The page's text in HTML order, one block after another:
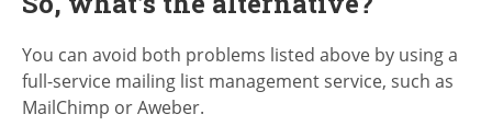
You can avoid both problems listed above by using a
full-service mailing list management service, such as
MailChimp or Aweber.